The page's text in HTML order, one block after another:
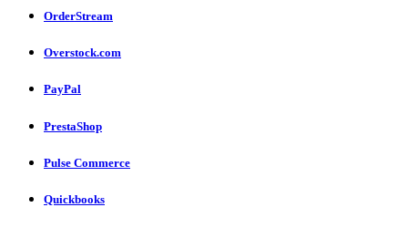
OrderStream
Overstock.com
PayPal
PrestaShop
Pulse Commerce
Quickbooks